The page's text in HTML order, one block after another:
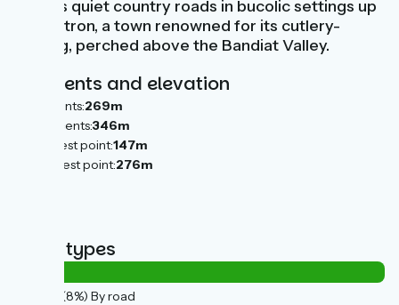
follows quiet country roads in bucolic settings up
to Nontron, a town renowned for its cutlery-
making, perched above the Bandiat Valley.
Gradients and elevation
Ascents:269m
Descents:346m
Lowest point:147m
Highest point:276m
Road types
(8%) By road